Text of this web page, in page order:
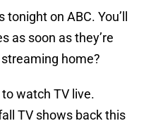
tonight on ABC. You’ll
as soon as they’re
home?
watch TV live.
TV shows back this